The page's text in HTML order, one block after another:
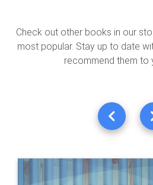
Check out other books in our
most popular. Stay up to date
recommend them to